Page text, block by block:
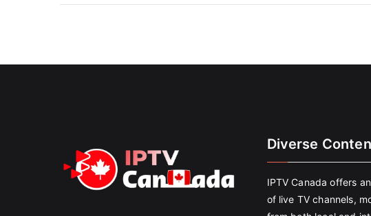
Diverse
IPTV Canada offers
of live TV channels,